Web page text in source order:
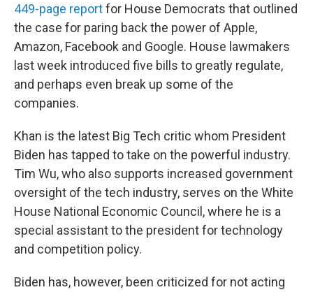
449-page reportfor House Democrats that outlined
the case for paring back the power of Apple,
Amazon, Facebook and Google. House lawmakers
last week introduced five bills to greatly regulate,
and perhaps even break up some of the
companies.
Khan is the latest Big Tech critic whom President
Biden has tapped to take on the powerful industry.
Tim Wu, who also supports increased government
oversight of the tech industry, serves on the White
House National Economic Council, where he is a
special assistant to the president for technology
and competition policy.
Biden has, however, been criticized for not acting